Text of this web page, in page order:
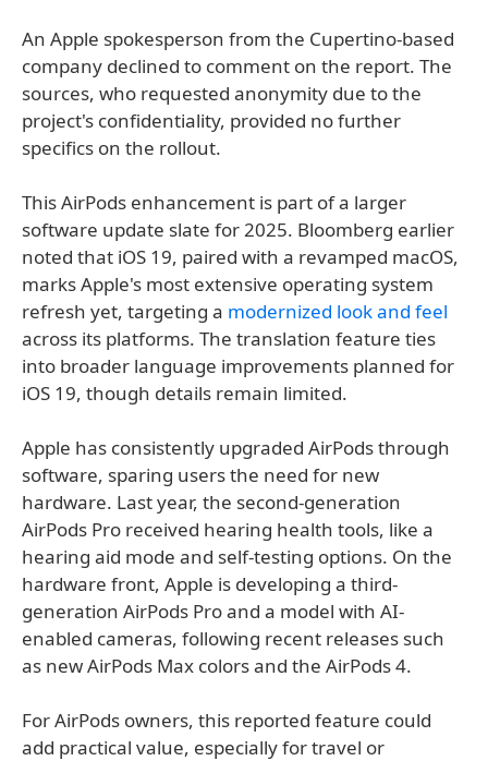
An Apple spokesperson from the Cupertino-based
company declined to comment on the report. The
sources, who requested anonymity due to the
project's confidentiality, provided no further
specifics on the rollout.
This AirPods enhancement is part of a larger
software update slate for 2025. Bloomberg earlier
noted that iOS 19, paired with a revamped macOS,
marks Apple's most extensive operating system
refresh yet, targeting a modernized look and feel
across its platforms. The translation feature ties
into broader language improvements planned for
iOS 19, though details remain limited.
Apple has consistently upgraded AirPods through
software, sparing users the need for new
hardware. Last year, the second-generation
AirPods Pro received hearing health tools, like a
hearing aid mode and self-testing options. On the
hardware front, Apple is developing a third-
generation AirPods Pro and a model with AI-
enabled cameras, following recent releases such
as new AirPods Max colors and the AirPods 4.
For AirPods owners, this reported feature could
add practical value, especially for travel or